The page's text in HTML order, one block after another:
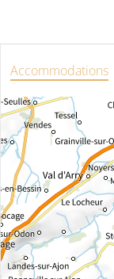
Accommodations